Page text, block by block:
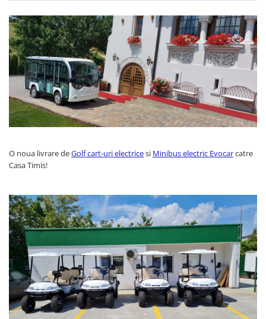
O noua livrare deGolf cart-uri electricesi Minibus electric Evocarcatre
Casa Timis!